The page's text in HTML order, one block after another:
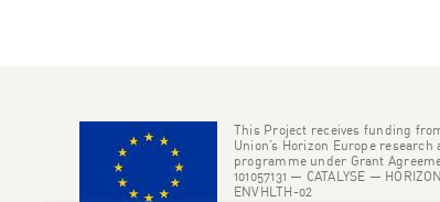
This Project receives funding
Union’s Horizon Europe research
programme under Grant
101057131 — CATALYSE —
ENVHLTH-02